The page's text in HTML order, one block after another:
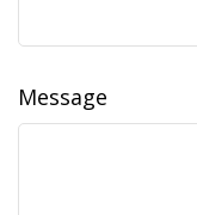
Message